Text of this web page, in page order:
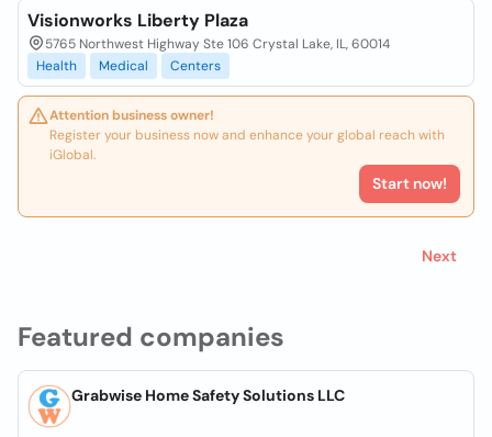
Featured companies
Grabwise Home Safety Solutions LLC
Visionworks Liberty Plaza
5765 Northwest Highway Ste 106 Crystal Lake, IL, 60014
Health
Medical Centers
Attention business owner!
Register your business now and enhance your global reach with
iGlobal.
Start now!
Next